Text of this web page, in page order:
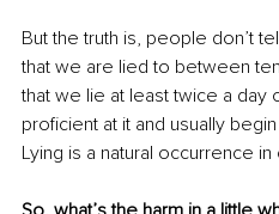
But the truth is, people don’t
that we are lied to between
that we lie at least twice a
proficient at it and usually
Lying is a natural occurrence in